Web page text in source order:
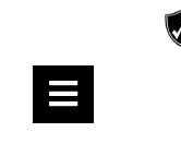
Open